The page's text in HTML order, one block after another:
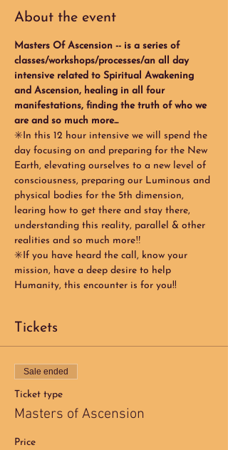
About the event
Masters Of Ascension -- is a series of
classes/workshops/processes/an all day
intensive related to Spiritual Awakening
and Ascension, healing in all four
manifestations, finding the truth of who we
are and so much more...
✳️In this 12 hour intensive we will spend the
day focusing on and preparing for the New
Earth, elevating ourselves to a new level of
consciousness, preparing our Luminous and
physical bodies for the 5th dimension,
learing how to get there and stay there,
understanding this reality, parallel & other
realities and so much more‼️
✳️If you have heard the call, know your
mission, have a deep desire to help
Humanity, this encounter is for you!!
Tickets
Sale ended
Ticket type
Masters of Ascension
Price